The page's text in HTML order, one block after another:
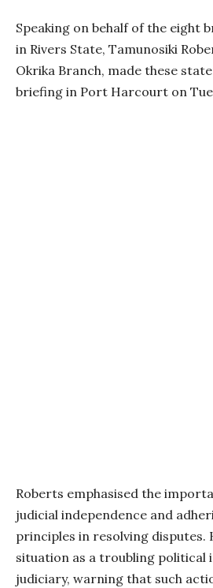
Speaking on behalf of the eight
in Rivers State, Tamunosiki
Okrika Branch, made these
briefing in Port Harcourt on
Roberts emphasised the
judicial independence and
principles in resolving disputes.
situation as a troubling political
judiciary, warning that such